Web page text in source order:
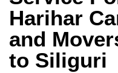
Harihar
and
to Siliguri